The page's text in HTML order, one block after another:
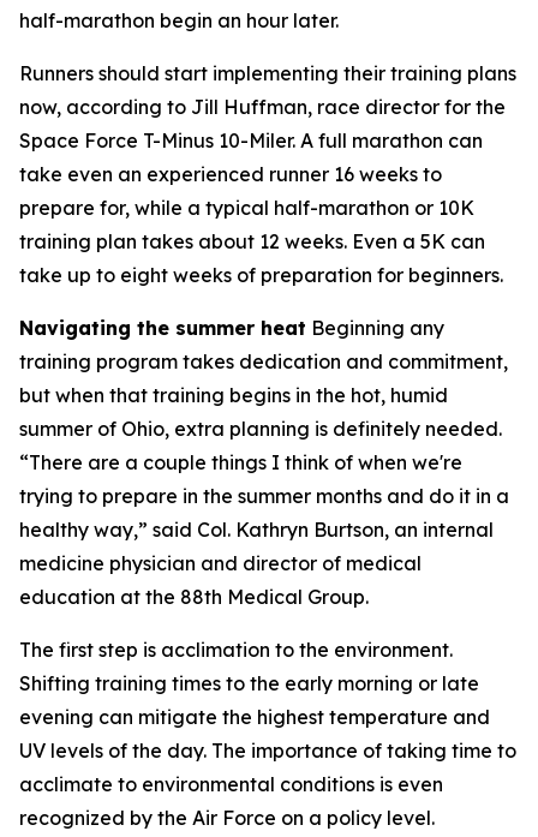
half-marathon begin an hour later.
Runners should start implementing their training plans
now, according to Jill Huffman, race director for the
Space Force T-Minus 10-Miler. A full marathon can
take even an experienced runner 16 weeks to
prepare for, while a typical half-marathon or 10K
training plan takes about 12 weeks. Even a 5K can
take up to eight weeks of preparation for beginners.
Navigating the summer heat Beginning any
training program takes dedication and commitment,
but when that training begins in the hot, humid
summer of Ohio, extra planning is definitely needed.
“There are a couple things I think of when we're
trying to prepare in the summer months and do it in a
healthy way,” said Col. Kathryn Burtson, an internal
medicine physician and director of medical
education at the 88th Medical Group.
The first step is acclimation to the environment.
Shifting training times to the early morning or late
evening can mitigate the highest temperature and
UV levels of the day. The importance of taking time to
acclimate to environmental conditions is even
recognized by the Air Force on a policy level.